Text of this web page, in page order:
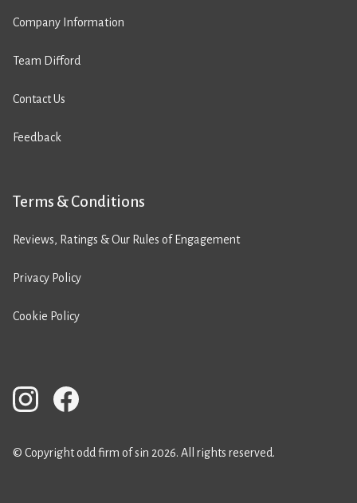
Company Information
Team Difford
Contact Us
Feedback
Terms & Conditions
Reviews, Ratings & Our Rules of Engagement
Privacy Policy
Cookie Policy
© Copyright odd firm of sin 2026. All rights reserved.